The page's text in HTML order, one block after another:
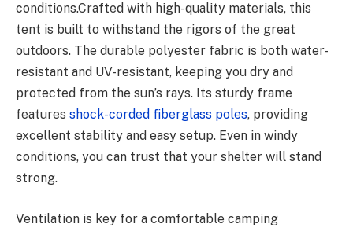
conditions.Crafted with high-quality materials, this
tent is built to withstand the rigors of the great
outdoors. The durable polyester fabric is both water-
resistant and UV-resistant, keeping you dry and
protected from the sun’s rays. Its sturdy frame
features shock-corded fiberglass poles, providing
excellent stability and easy setup. Even in windy
conditions, you can trust that your shelter will stand
strong.
Ventilation is key for a comfortable camping